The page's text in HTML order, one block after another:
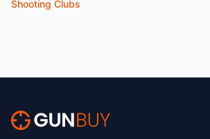
Shooting Clubs